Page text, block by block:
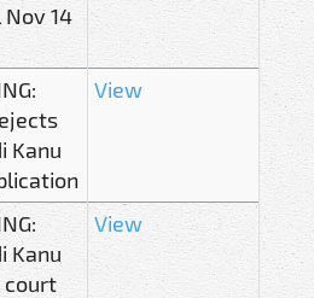
14
Kanu
View
Kanu
court
View